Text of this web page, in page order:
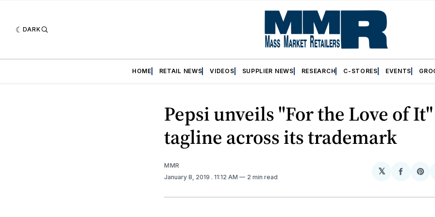
DARK
HOME RETAIL NEWS VIDEOS SUPPLIER NEWS RESEARCH C-STORES EVENTS
Pepsi unveils "For the Love of It"
tagline across its trademark
MMR
January 8, 2019 . 11:12 AM 2 min read
𝕏
Share